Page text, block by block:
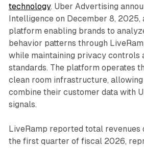
technology. Uber Advertising
Intelligence on December 8,
platform enabling brands to
behavior patterns through
while maintaining privacy controls
standards. The platform operates
clean room infrastructure,
combine their customer data with
signals.
LiveRamp reported total revenues
the first quarter of fiscal 2026,